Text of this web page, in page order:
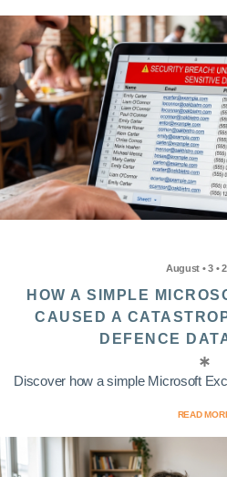
August • 3 •
HOW A SIMPLE
CAUSED A
DEFENCE
Discover how a simple Microsoft
READ